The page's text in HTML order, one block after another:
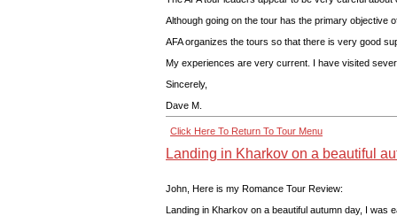
Although going on the tour has the primary objective
AFA organizes the tours so that there is very good
My experiences are very current. I have visited
Sincerely,
Dave M.
Click Here To Return To Tour Menu
Landing in Kharkov on a beautiful
John, Here is my Romance Tour Review:
Landing in Kharkov on a beautiful autumn day, I was